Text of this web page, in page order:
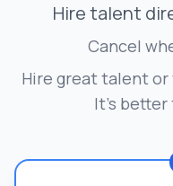
Hire talent
Cancel
Hire great talent or
It's better